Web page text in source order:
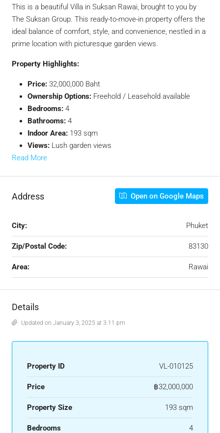
This is a beautiful Villa in Suksan Rawai, brought to you by
The Suksan Group. This ready-to-move-in property offers the
ideal balance of comfort, style, and convenience, nestled in a
prime location with picturesque garden views.
Property Highlights:
Price: 32,000,000 Baht
Ownership Options: Freehold / Leasehold available
Bedrooms: 4
Bathrooms: 4
Indoor Area: 193 sqm
Views: Lush garden views
Read More
Address Open on Google Maps
City: Phuket
Zip/Postal Code: 83130
Area: Rawai
Details
Updated on January 3, 2025 at 3:11 pm
Property ID VL-010125
Price ฿32,000,000
Property Size 193 sqm
Bedrooms 4